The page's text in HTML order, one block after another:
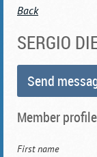
Back
SERGIO
Member
First name